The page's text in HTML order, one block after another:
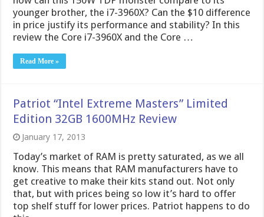
younger brother, the i7-3960X? Can the $10 difference
in price justify its performance and stability? In this
review the Core i7-3960X and the Core …
Read More »
Patriot “Intel Extreme Masters” Limited
Edition 32GB 1600MHz Review
January 17, 2013
Today’s market of RAM is pretty saturated, as we all
know. This means that RAM manufacturers have to
get creative to make their kits stand out. Not only
that, but with prices being so low it’s hard to offer
top shelf stuff for lower prices. Patriot happens to do